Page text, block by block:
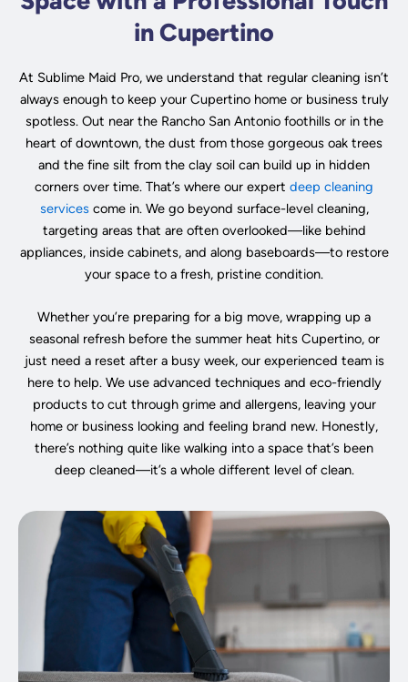
in Cupertino
At Sublime Maid Pro, we understand that regular cleaning isn’t
always enough to keep your Cupertino home or business truly
spotless. Out near the Rancho San Antonio foothills or in the
heart of downtown, the dust from those gorgeous oak trees
and the fine silt from the clay soil can build up in hidden
corners over time. That’s where our expert deep cleaning
servicescome in. We go beyond surface-level cleaning,
targeting areas that are often overlooked—like behind
appliances, inside cabinets, and along baseboards—to restore
your space to a fresh, pristine condition.
Whether you’re preparing for a big move, wrapping up a
seasonal refresh before the summer heat hits Cupertino, or
just need a reset after a busy week, our experienced team is
here to help. We use advanced techniques and eco-friendly
products to cut through grime and allergens, leaving your
home or business looking and feeling brand new. Honestly,
there’s nothing quite like walking into a space that’s been
deep cleaned—it’s a whole different level of clean.